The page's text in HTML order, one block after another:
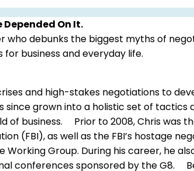
On It.
who debunks the biggest myths of
business and everyday life.
and high-stakes negotiations to
since grown into a holistic set of
business. Prior to 2008, Chris was
(FBI), as well as the FBI’s hostage
Group. During his career, he
conferences sponsored by the G8.